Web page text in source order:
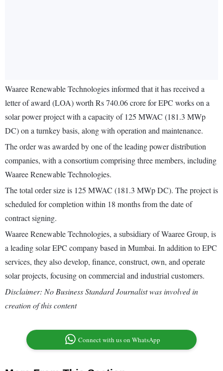
Waaree Renewable Technologies informed that it has received a
letter of award (LOA) worth Rs 740.06 crore for EPC works on a
solar power project with a capacity of 125 MWAC (181.3 MWp
DC) on a turnkey basis, along with operation and maintenance.
The order was awarded by one of the leading power distribution
companies, with a consortium comprising three members, including
Waaree Renewable Technologies.
The total order size is 125 MWAC (181.3 MWp DC). The project is
scheduled for completion within 18 months from the date of
contract signing.
Waaree Renewable Technologies, a subsidiary of Waaree Group, is
a leading solar EPC company based in Mumbai. In addition to EPC
services, they also develop, finance, construct, own, and operate
solar projects, focusing on commercial and industrial customers.
Disclaimer: No Business Standard Journalist was involved in
creation of this content
Connect with us on WhatsApp